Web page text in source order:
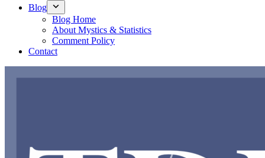
Blog
Blog Home
About Mystics & Statistics
Comment Policy
Contact